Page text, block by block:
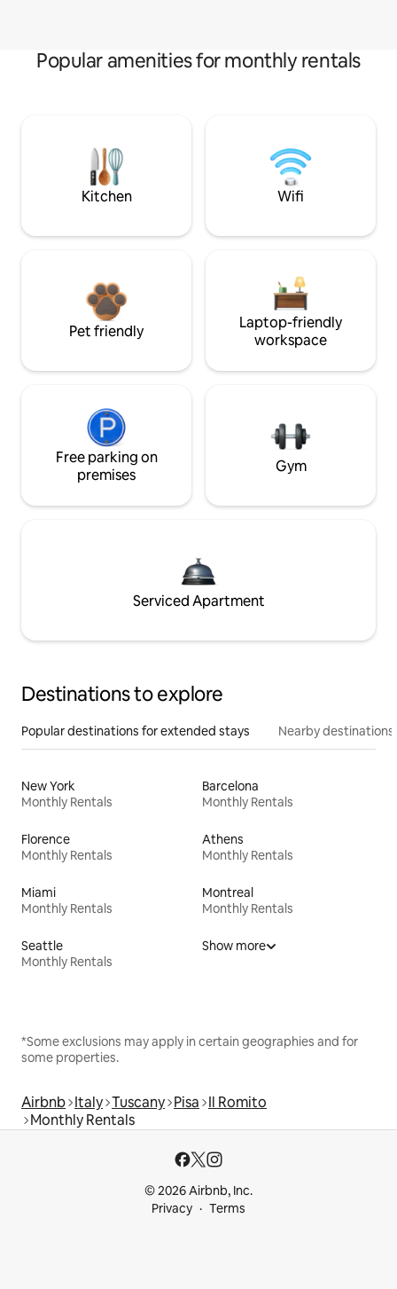
Popular amenities for monthly rentals
Kitchen Wifi
Pet friendly
Laptop-friendly
workspace
Free parking on
premises
Gym
Serviced Apartment
Destinations to explore
Popular destinations for extended stays Nearby destinations
New York
Monthly Rentals
Barcelona
Monthly Rentals
Florence
Monthly Rentals
Athens
Monthly Rentals
Miami
Monthly Rentals
Montreal
Monthly Rentals
Seattle
Monthly Rentals
Show more
*Some exclusions may apply in certain geographies and for
some properties.
Airbnb Italy Tuscany Pisa Il Romito
Monthly Rentals
© 2026 Airbnb, Inc.
Privacy
Terms